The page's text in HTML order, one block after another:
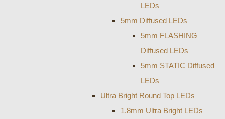
LEDs
5mm Diffused LEDs
5mm FLASHING
Diffused LEDs
5mm STATIC Diffused
LEDs
Ultra Bright Round Top LEDs
1.8mm Ultra Bright LEDs